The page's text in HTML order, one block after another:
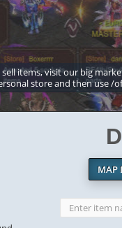
items, visit our big
store and then use /
MAP